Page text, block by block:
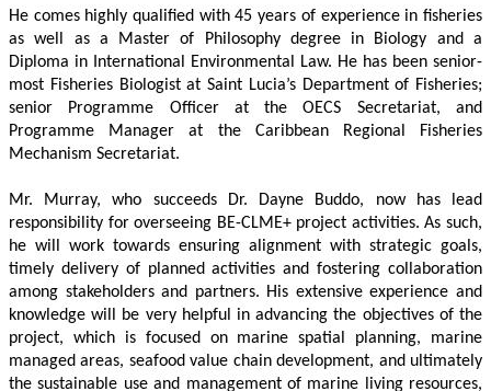
He comes highly qualified with 45 years of experience in fisheries
as well as a Master of Philosophy degree in Biology and a
Diploma in International Environmental Law. He has been senior-
most Fisheries Biologist at Saint Lucia’s Department of Fisheries;
senior Programme Officer at the OECS Secretariat, and
Programme Manager at the Caribbean Regional Fisheries
Mechanism Secretariat.
Mr. Murray, who succeeds Dr. Dayne Buddo, now has lead
responsibility for overseeing BE-CLME+ project activities. As such,
he will work towards ensuring alignment with strategic goals,
timely delivery of planned activities and fostering collaboration
among stakeholders and partners. His extensive experience and
knowledge will be very helpful in advancing the objectives of the
project, which is focused on marine spatial planning, marine
managed areas, seafood value chain development, and ultimately
the sustainable use and management of marine living resources,